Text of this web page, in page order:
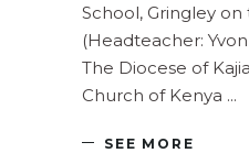
School, Gringley on
(Headteacher:
The Diocese of
Church of Kenya
SEE MORE